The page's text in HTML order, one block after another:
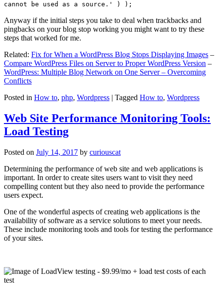
cannot be used as a source.' ) );
Anyway if the initial steps you take to deal when trackbacks and
pingbacks on your blog stop working you might want to try these
steps that worked for me.
Related: Fix for When a WordPress Blog Stops Displaying Images –
Compare WordPress Files on Server to Proper WordPress Version –
WordPress: Multiple Blog Network on One Server – Overcoming
Conflicts
Posted in How to, php, Wordpress | Tagged How to, Wordpress
Web Site Performance Monitoring Tools:
Load Testing
Posted on July 14, 2017 by curiouscat
Determining the performance of web site and web applications is
important. In order to create sites users want to visit they need
compelling content but they also need to provide the performance
users expect.
One of the wonderful aspects of creating web applications is the
availability of software as a service solutions to meet your needs.
These include monitoring tools and tools for testing the performance
of your sites.